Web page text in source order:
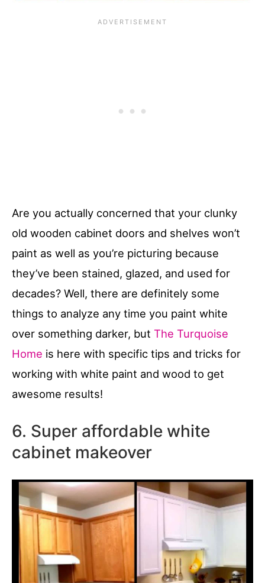
Are you actually concerned that your clunky
old wooden cabinet doors and shelves won’t
paint as well as you’re picturing because
they’ve been stained, glazed, and used for
decades? Well, there are definitely some
things to analyze any time you paint white
over something darker, but The Turquoise
Home is here with specific tips and tricks for
working with white paint and wood to get
awesome results!
6. Super affordable white
cabinet makeover